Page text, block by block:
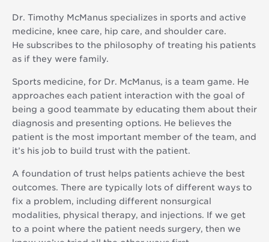
Dr. Timothy McManus specializes in sports and active
medicine, knee care, hip care, and shoulder care.
He subscribes to the philosophy of treating his patients
as if they were family.
Sports medicine, for Dr. McManus, is a team game. He
approaches each patient interaction with the goal of
being a good teammate by educating them about their
diagnosis and presenting options. He believes the
patient is the most important member of the team, and
it’s his job to build trust with the patient.
A foundation of trust helps patients achieve the best
outcomes. There are typically lots of different ways to
fix a problem, including different nonsurgical
modalities, physical therapy, and injections. If we get
to a point where the patient needs surgery, then we